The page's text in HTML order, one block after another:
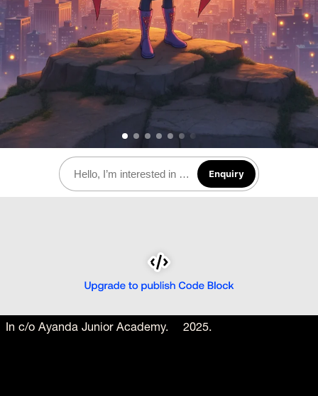
Enquiry
In c/o Ayanda Junior Academy.    2025.